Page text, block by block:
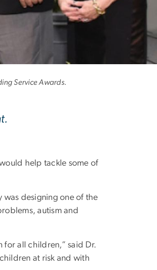
Service Awards.
help tackle some of
was designing one of the
autism and
for all children,” said Dr.
at risk and with